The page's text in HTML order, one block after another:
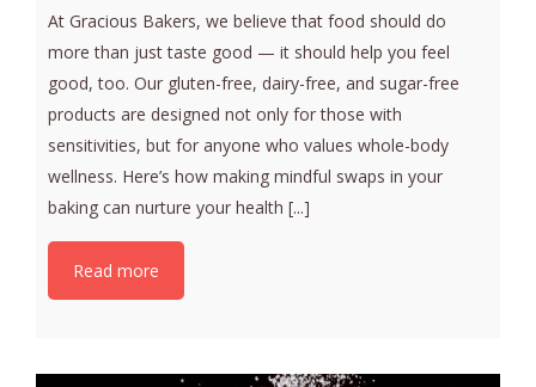
At Gracious Bakers, we believe that food should do
more than just taste good — it should help you feel
good, too. Our gluten-free, dairy-free, and sugar-free
products are designed not only for those with
sensitivities, but for anyone who values whole-body
wellness. Here’s how making mindful swaps in your
baking can nurture your health [...]
Read more